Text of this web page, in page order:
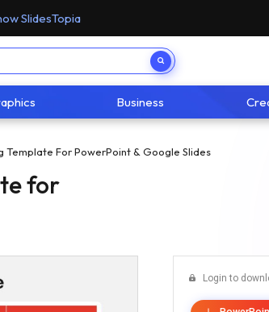
SlidesTopia
Business
Template For PowerPoint & Google Slides
for
Login to